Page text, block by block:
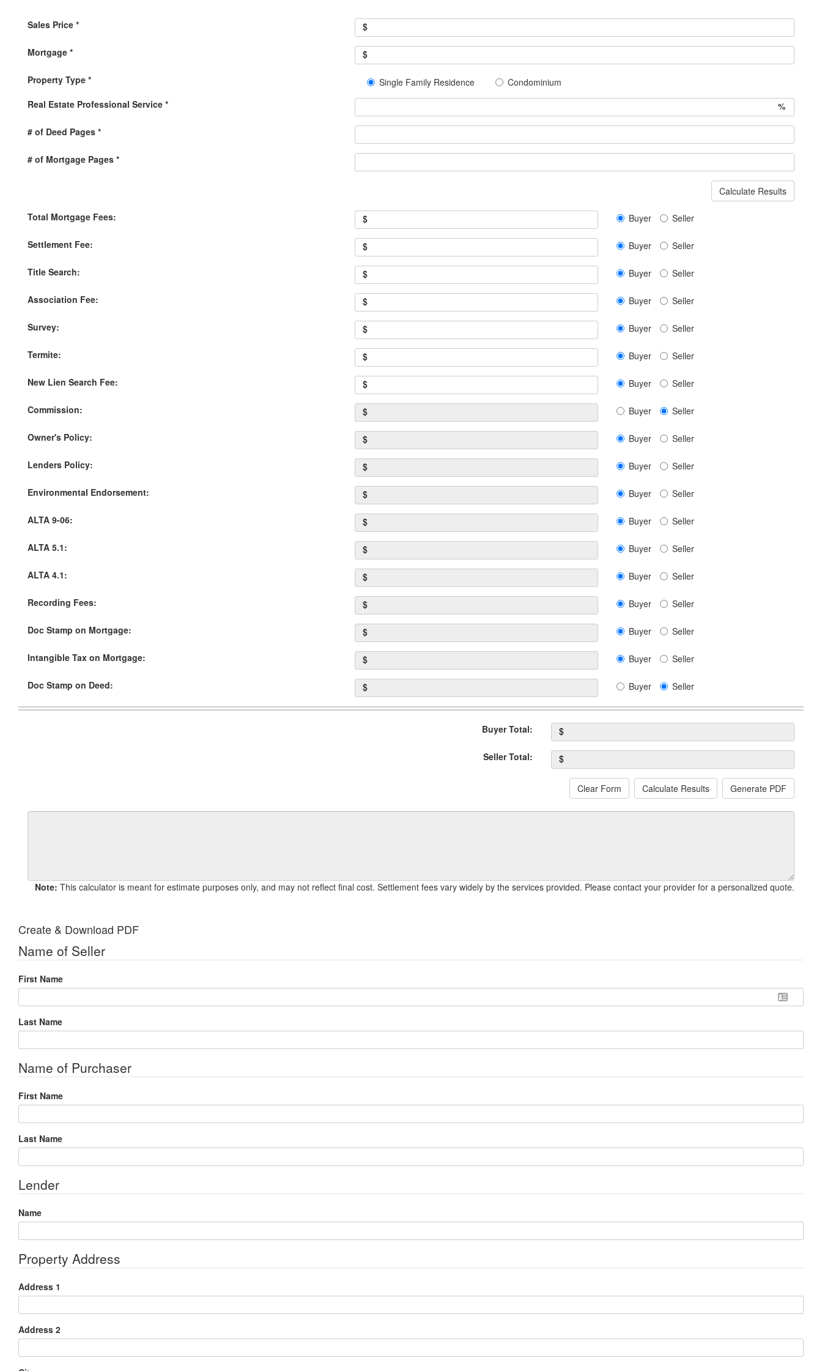
Sales Price * $
Mortgage * $
Property Type * Single Family Residence
Condominium
Real Estate Professional Service * %
# of Deed Pages *
# of Mortgage Pages *
Calculate Results
Total Mortgage Fees: $ Buyer Seller
Settlement Fee: $ Buyer Seller
Title Search: $ Buyer Seller
Association Fee: $ Buyer Seller
Survey: $ Buyer Seller
Termite: $ Buyer Seller
New Lien Search Fee: $ Buyer Seller
Commission: $ Buyer Seller
Owner's Policy: $ Buyer Seller
Lenders Policy: $ Buyer Seller
Environmental Endorsement: $ Buyer Seller
ALTA 9-06: $ Buyer Seller
ALTA 5.1: $ Buyer Seller
ALTA 4.1: $ Buyer Seller
Recording Fees: $ Buyer Seller
Doc Stamp on Mortgage: $ Buyer Seller
Intangible Tax on Mortgage: $ Buyer Seller
Doc Stamp on Deed: $ Buyer Seller
Buyer Total: $
Seller Total: $
Clear Form Calculate Results Generate PDF
Note: This calculator is meant for estimate purposes only, and may not reflect final cost. Settlement fees vary widely by the services provided. Please contact your provider for a personalized quote.
Create & Download PDF
Name of Seller
First Name
Last Name
Name of Purchaser
First Name
Last Name
Lender
Name
Property Address
Address 1
Address 2